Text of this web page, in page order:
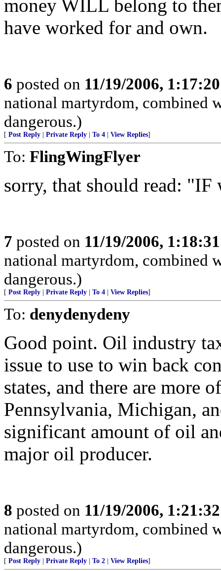
money WILL belong to
have worked for and own.
6 posted on 11/19/2006,
national martyrdom, combined
dangerous.)
[ Post Reply Private Reply To 4 View Replies]
To: FlingWingFlyer
sorry, that should read:
7 posted on 11/19/2006,
national martyrdom, combined
dangerous.)
[ Post Reply Private Reply To 4 View Replies]
To: denydenydeny
Good point. Oil industry
issue to use to win back
states, and there are more
Pennsylvania, Michigan,
significant amount of oil
major oil producer.
8 posted on 11/19/2006,
national martyrdom, combined
dangerous.)
[ Post Reply Private Reply To 2 View Replies]